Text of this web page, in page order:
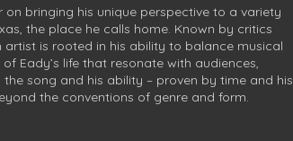
bringing his unique perspective to a variety
the place he calls home. Known by critics
artist is rooted in his ability to balance musical
Eady’s life that resonate with audiences,
song and his ability – proven by time and his
the conventions of genre and form.